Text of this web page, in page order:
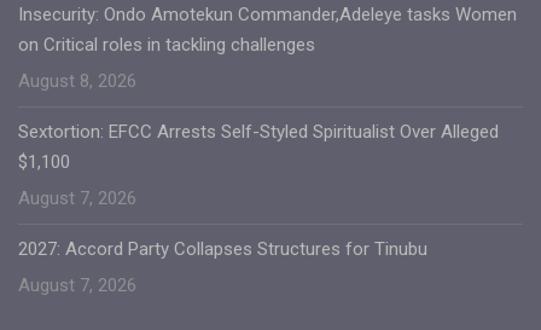
Insecurity: Ondo Amotekun Commander,Adeleye tasks Women
on Critical roles in tackling challenges
August 8, 2026
Sextortion: EFCC Arrests Self-Styled Spiritualist Over Alleged
$1,100
August 7, 2026
2027: Accord Party Collapses Structures for Tinubu
August 7, 2026